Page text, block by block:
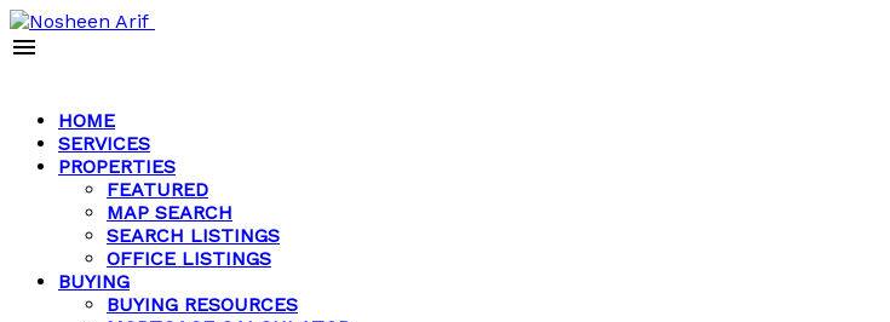
HOME
SERVICES
PROPERTIES
FEATURED
MAP SEARCH
SEARCH LISTINGS
OFFICE LISTINGS
BUYING
BUYING RESOURCES